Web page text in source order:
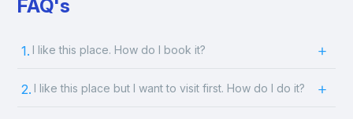
FAQ's
1. I like this place. How do I book it?
2. I like this place but I want to visit first. How do I do it?